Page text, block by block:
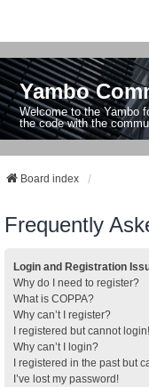
Yambo
Welcome to the Yambo
the code with the
Board index
Frequently
Login and Registration
Why do I need to register?
What is COPPA?
Why can’t I register?
I registered but cannot login!
Why can’t I login?
I registered in the past but
I’ve lost my password!